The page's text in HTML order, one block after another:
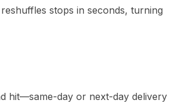
stops in seconds, turning
hit—same-day or next-day delivery